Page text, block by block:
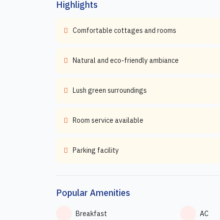
Highlights
Comfortable cottages and rooms
Natural and eco-friendly ambiance
Lush green surroundings
Room service available
Parking facility
Popular Amenities
Breakfast AC